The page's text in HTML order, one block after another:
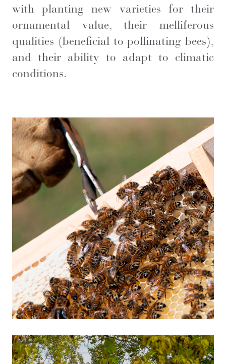
with planting new varieties for their
ornamental value, their melliferous
qualities (beneficial to pollinating bees),
and their ability to adapt to climatic
conditions.